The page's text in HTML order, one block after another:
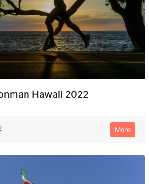
Hawaii 2022
More